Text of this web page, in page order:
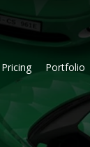
Pricing Portfolio